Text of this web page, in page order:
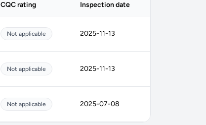
CQC rating Inspection date
Not applicable 2025-11-13
Not applicable 2025-11-13
Not applicable 2025-07-08